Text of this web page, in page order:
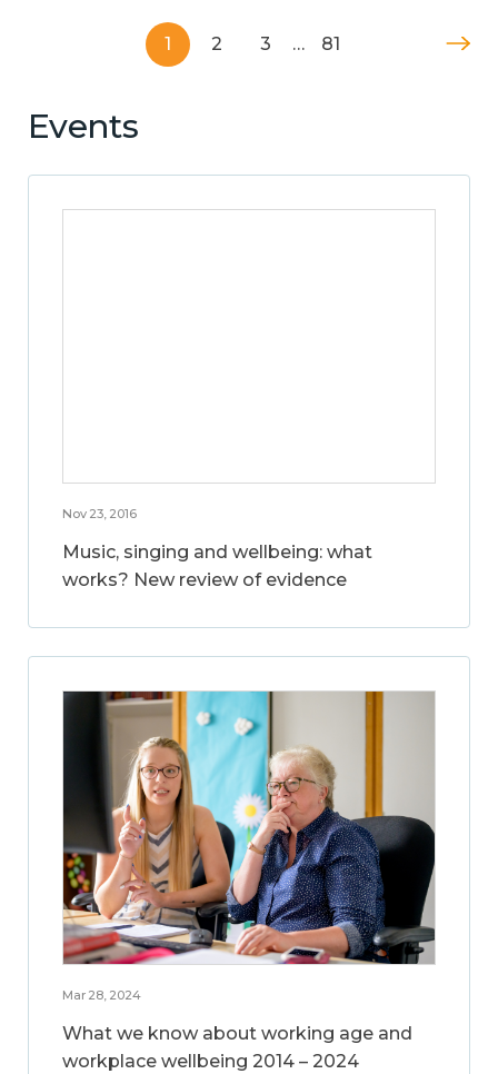
1 2 3 … 81
Events
Nov 23, 2016
Music, singing and wellbeing: what
works? New review of evidence
Mar 28, 2024
What we know about working age and
workplace wellbeing 2014 – 2024